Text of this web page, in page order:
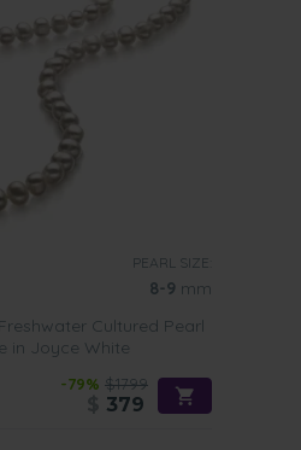
PEARL SIZE:
8-9 mm
Cultured Pearl
in Joyce White
-79% $1799
379